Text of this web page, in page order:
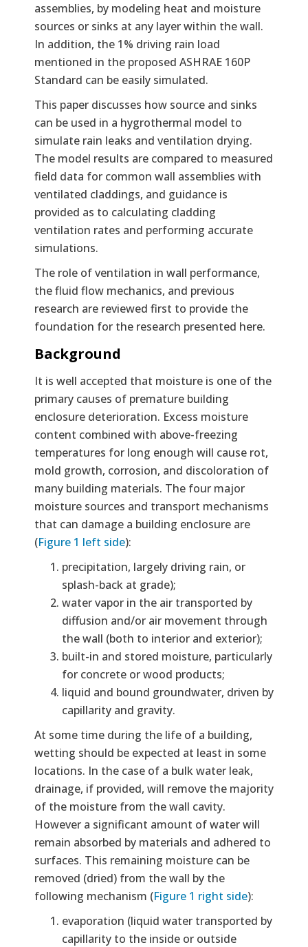
assemblies, by modeling heat and moisture
sources or sinks at any layer within the wall.
In addition, the 1% driving rain load
mentioned in the proposed ASHRAE 160P
Standard can be easily simulated.
This paper discusses how source and sinks
can be used in a hygrothermal model to
simulate rain leaks and ventilation drying.
The model results are compared to measured
field data for common wall assemblies with
ventilated claddings, and guidance is
provided as to calculating cladding
ventilation rates and performing accurate
simulations.
The role of ventilation in wall performance,
the fluid flow mechanics, and previous
research are reviewed first to provide the
foundation for the research presented here.
Background
It is well accepted that moisture is one of the
primary causes of premature building
enclosure deterioration. Excess moisture
content combined with above-freezing
temperatures for long enough will cause rot,
mold growth, corrosion, and discoloration of
many building materials. The four major
moisture sources and transport mechanisms
that can damage a building enclosure are
(Figure 1 left side):
precipitation, largely driving rain, or
splash-back at grade);
water vapor in the air transported by
diffusion and/or air movement through
the wall (both to interior and exterior);
built-in and stored moisture, particularly
for concrete or wood products;
liquid and bound groundwater, driven by
capillarity and gravity.
At some time during the life of a building,
wetting should be expected at least in some
locations. In the case of a bulk water leak,
drainage, if provided, will remove the majority
of the moisture from the wall cavity.
However a significant amount of water will
remain absorbed by materials and adhered to
surfaces. This remaining moisture can be
removed (dried) from the wall by the
following mechanism (Figure 1 right side):
evaporation (liquid water transported by
capillarity to the inside or outside